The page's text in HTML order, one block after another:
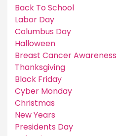
Back To School
Labor Day
Columbus Day
Halloween
Breast Cancer Awareness
Thanksgiving
Black Friday
Cyber Monday
Christmas
New Years
Presidents Day